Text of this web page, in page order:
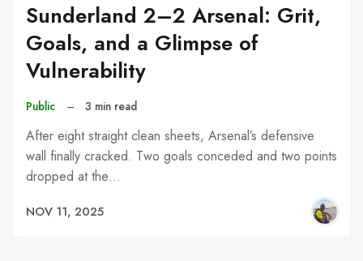
Sunderland 2–2 Arsenal: Grit,
Goals, and a Glimpse of
Vulnerability
Public – 3 min read
After eight straight clean sheets, Arsenal’s defensive
wall finally cracked. Two goals conceded and two points
dropped at the…
NOV 11, 2025